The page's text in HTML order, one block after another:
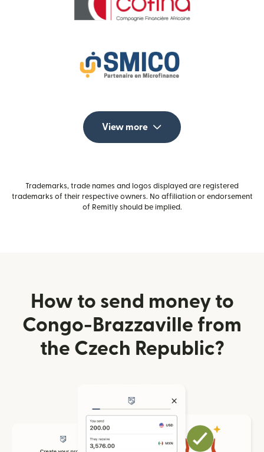
View more
Trademarks, trade names and logos displayed are registered
trademarks of their respective owners. No affiliation or endorsement
of Remitly should be implied.
How to send money to
Congo-Brazzaville from
the Czech Republic?